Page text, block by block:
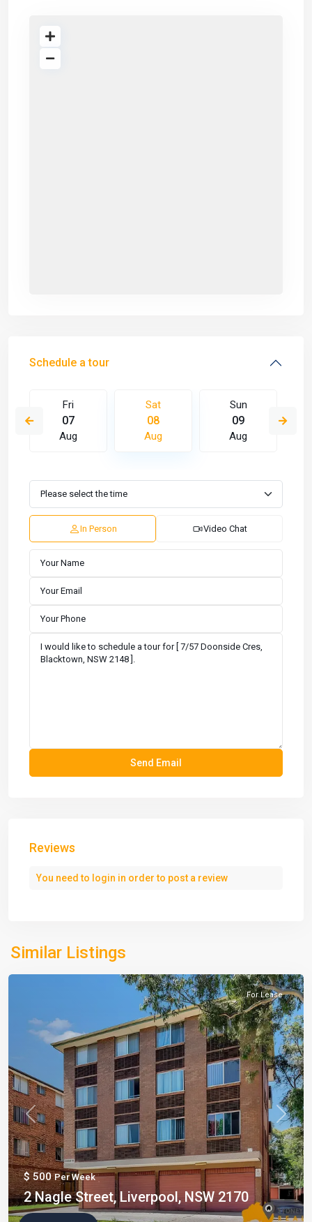
Schedule a tour
Fri
07
Aug
Sat
08
Aug
Sun
09
Aug
In Person Video Chat
Reviews
You need to login in order to post a review
Similar Listings
For Lease
Previous Next
$ 500Per Week
2 Nagle Street, Liverpool, NSW 2170